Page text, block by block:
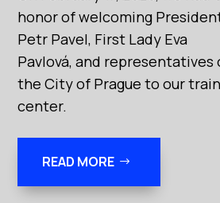
honor of welcoming
Petr Pavel, First Lady Eva
Pavlová, and representatives
the City of Prague to our
center.
READ MORE